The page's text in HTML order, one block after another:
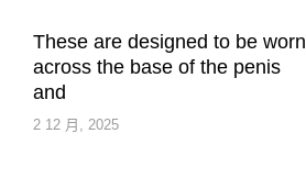
These are designed to be worn
across the base of the penis
and
2 12 月, 2025